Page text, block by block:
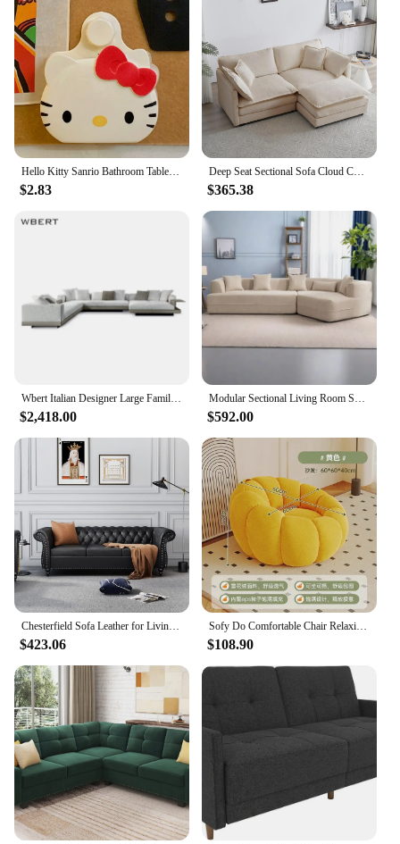
Performance and Property: Built to withstand
frequent use and maintain aesthetic appeal over
time.
Parts and Accessories: Comes with all necessary
parts for easy assembly and maintenance.
Typical Adaptive Scenario: Perfect for enhancing
the ambiance of any space, from small apartments to
large hotel suites.
Features:
**Enhancing Your Space with Elegance**
The Muebles Hogar Hotel Home collection is not
just a set of furniture; it's a statement of style and
comfort. Each piece is crafted with the utmost
attention to detail, ensuring that every element of
design contributes to the overall aesthetic of your
space. Whether you're looking to elevate the
ambiance of your hotel rooms or seeking to create a
cozy, inviting atmosphere in your home, these
functionality with sophistication.
**Versatility and Ease of Use**
Our wholesale sets are tailored to meet the diverse
needs of vendors and suppliers, offering a range of
products that can be easily adapted to various
scenarios. The sets are designed to be user-friendly,
with all necessary parts included for quick assembly
and maintenance. This makes them an excellent
choice for both homeowners and professionals
looking to maintain a high standard of hospitality
without the hassle of complicated setups.
**Durability and Sustainability**
Sustainability is at the forefront of our product
design, ensuring that our furniture sets are not only
visually appealing but also built to last. The
materials used are carefully selected to withstand
the rigors of frequent use, while the design is
intended to maintain its aesthetic appeal over time.
This combination of durability and sustainability
makes our Muebles Hogar Hotel Home collection an
eco-friendly choice for those who value both style
and longevity in their home or hotel furnishings.
$2.83
Deep Seat Sectional Sofa Cloud Couch, 76.7" Modern Modular Sofa L Shaped Couch for Living Room, Apartment, Office(Beige White).
$365.38
Wbert Italian Designer Large Family Corner Sofa Cotton Hemp Fabric Minimal Living Room Modular Combination For Hotel Villa Use
$2,418.00
Modular Sectional Living Room Sofa Set Modern Minimalist Style Couch Upholstered Sleeper Sofa for Living Room, Bedroom, Salon
$592.00
Chesterfield Sofa Leather for Living Room, 3 Seater Sofa Tufted Couch Faux Leather with Rolled Arms and Nailhead for Living
$423.06
Sofy Do Comfortable Chair Relaxing Sofa Living Room Multifunctional Folding Outdoor Bedroom Furnitures Nordic Lazy Chairs Beds
$108.90